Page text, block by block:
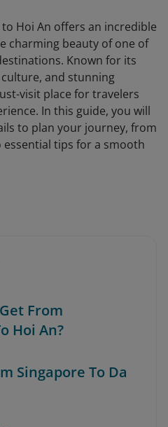
Hoi An offers an incredible
charming beauty of one of
Known for its
and stunning
visit place for travelers
In this guide, you will
to plan your journey, from
tips for a smooth
From
Hoi An?
Singapore To Da